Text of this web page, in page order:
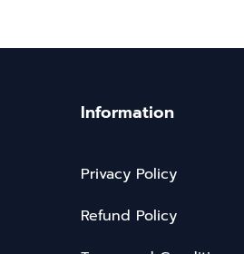
Information
Privacy Policy
Refund Policy